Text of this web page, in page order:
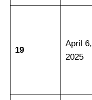
19
April 6,
2025